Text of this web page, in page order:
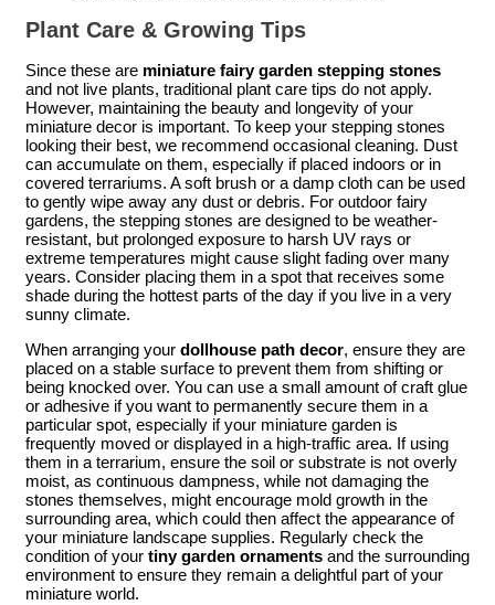
Plant Care & Growing Tips
Since these are miniature fairy garden stepping stones
and not live plants, traditional plant care tips do not apply.
However, maintaining the beauty and longevity of your
miniature decor is important. To keep your stepping stones
looking their best, we recommend occasional cleaning. Dust
can accumulate on them, especially if placed indoors or in
covered terrariums. A soft brush or a damp cloth can be used
to gently wipe away any dust or debris. For outdoor fairy
gardens, the stepping stones are designed to be weather-
resistant, but prolonged exposure to harsh UV rays or
extreme temperatures might cause slight fading over many
years. Consider placing them in a spot that receives some
shade during the hottest parts of the day if you live in a very
sunny climate.
When arranging your dollhouse path decor, ensure they are
placed on a stable surface to prevent them from shifting or
being knocked over. You can use a small amount of craft glue
or adhesive if you want to permanently secure them in a
particular spot, especially if your miniature garden is
frequently moved or displayed in a high-traffic area. If using
them in a terrarium, ensure the soil or substrate is not overly
moist, as continuous dampness, while not damaging the
stones themselves, might encourage mold growth in the
surrounding area, which could then affect the appearance of
your miniature landscape supplies. Regularly check the
condition of your tiny garden ornaments and the surrounding
environment to ensure they remain a delightful part of your
miniature world.